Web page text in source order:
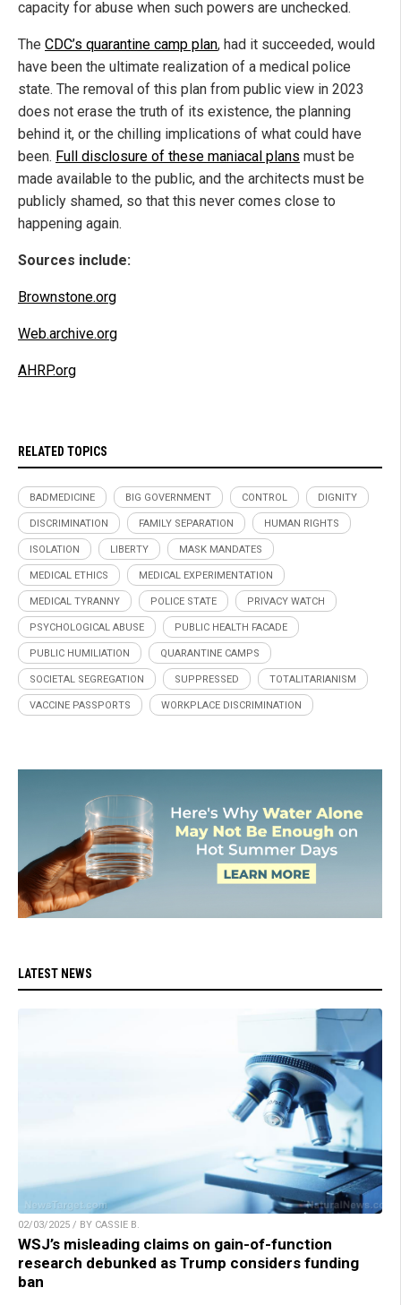
capacity for abuse when such powers are unchecked.
The CDC’s quarantine camp plan, had it succeeded, would
have been the ultimate realization of a medical police
state. The removal of this plan from public view in 2023
does not erase the truth of its existence, the planning
behind it, or the chilling implications of what could have
been. Full disclosure of these maniacal plans must be
made available to the public, and the architects must be
publicly shamed, so that this never comes close to
happening again.
Sources include:
Brownstone.org
Web.archive.org
AHRP.org
RELATED TOPICS
BADMEDICINE BIG GOVERNMENT CONTROL DIGNITY
DISCRIMINATION FAMILY SEPARATION HUMAN RIGHTS
ISOLATION LIBERTY MASK MANDATES
MEDICAL ETHICS MEDICAL EXPERIMENTATION
MEDICAL TYRANNY POLICE STATE PRIVACY WATCH
PSYCHOLOGICAL ABUSE PUBLIC HEALTH FACADE
PUBLIC HUMILIATION QUARANTINE CAMPS
SOCIETAL SEGREGATION SUPPRESSED TOTALITARIANISM
VACCINE PASSPORTS WORKPLACE DISCRIMINATION
LATEST NEWS
02/03/2025 / BY CASSIE B.
WSJ’s misleading claims on gain-of-function
research debunked as Trump considers funding
ban